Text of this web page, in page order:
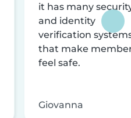
it has many
and identity
verification
that make
feel safe.
Giovanna